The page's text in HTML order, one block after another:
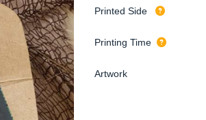
Printed Side
Printing Time
Artwork